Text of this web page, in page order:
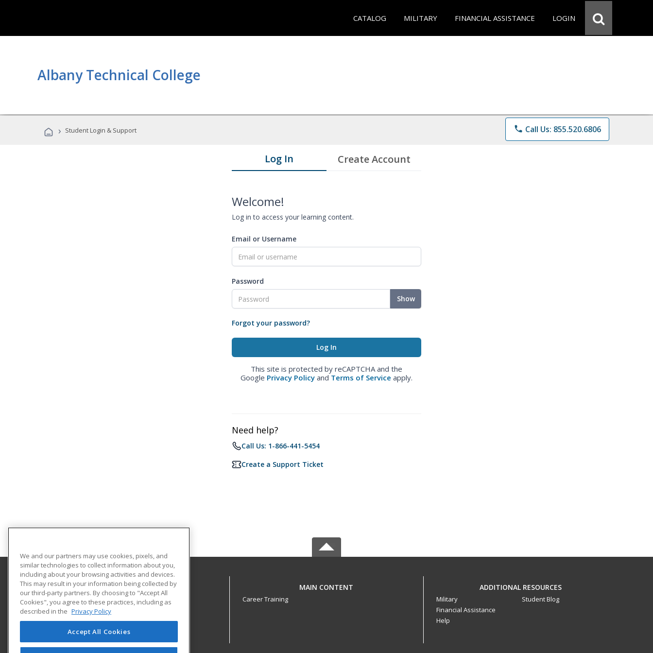
CATALOG MILITARY FINANCIAL ASSISTANCE LOGIN
Albany Technical College
› Student Login & Support phone Call Us: 855.520.6806
Log In Create Account
Welcome!
Log in to access your learning content.
Email or Username
Password
Show
Forgot your password?
This site is protected by reCAPTCHA and the
Google Privacy Policy and Terms of Service apply.
Need help?
Call Us: 1-866-441-5454
Create a Support Ticket
Albany Technical College
1704 S. Slappey Blvd.
Albany, GA 31701 US
MAIN CONTENT
Career Training
ADDITIONAL RESOURCES
Military
Financial Assistance
Help
Student Blog
We and our partners may use cookies, pixels, and
similar technologies to collect information about you,
including about your browsing activities and devices.
This may result in your information being collected by
our third-party partners. By choosing to "Accept All
Cookies", you agree to these practices, including as
described in the Privacy Policy
Accept All Cookies